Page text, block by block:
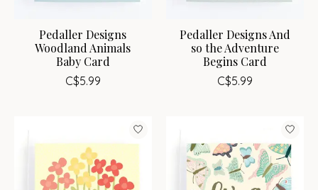
Pedaller Designs
Woodland Animals
Baby Card
C$5.99
Pedaller Designs And
so the Adventure
Begins Card
C$5.99